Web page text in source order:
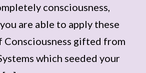
consciousness,
are able to apply these
Consciousness gifted from
which seeded your